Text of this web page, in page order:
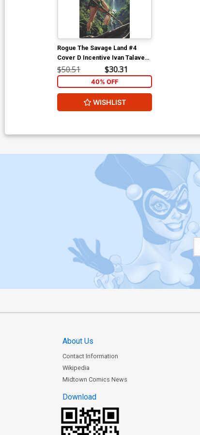
Rogue The Savage Land #4
Cover D Incentive Ivan Talavera
Virgin Cover
$50.51 $30.31
40% OFF
WISHLIST
About Us
Contact Information
Wikipedia
Midtown Comics News
Download